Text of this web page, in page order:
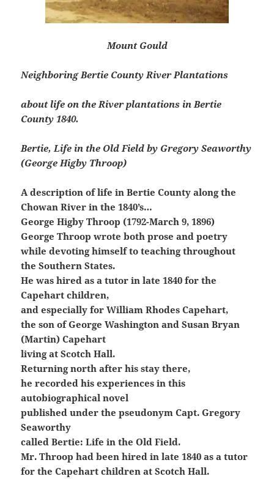
Mount Gould
Neighboring Bertie County River Plantations
about life on the River plantations in Bertie
County 1840.
Bertie, Life in the Old Field by Gregory Seaworthy
(George Higby Throop)
A description of life in Bertie County along the
Chowan River in the 1840’s…
George Higby Throop (1792-March 9, 1896)
George Throop wrote both prose and poetry
while devoting himself to teaching throughout
the Southern States.
He was hired as a tutor in late 1840 for the
Capehart children,
and especially for William Rhodes Capehart,
the son of George Washington and Susan Bryan
(Martin) Capehart
living at Scotch Hall.
Returning north after his stay there,
he recorded his experiences in this
autobiographical novel
published under the pseudonym Capt. Gregory
Seaworthy
called Bertie: Life in the Old Field.
Mr. Throop had been hired in late 1840 as a tutor
for the Capehart children at Scotch Hall.